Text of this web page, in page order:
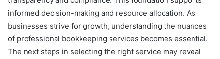
informed decision-making and resource allocation. As
businesses strive for growth, understanding the nuances
of professional bookkeeping services becomes essential.
The next steps in selecting the right service may reveal